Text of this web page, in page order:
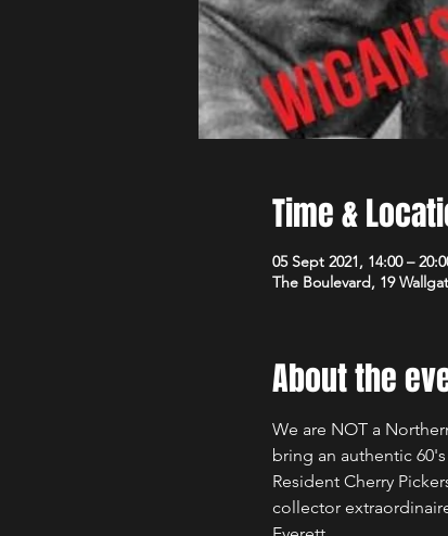
Time &
05 Sept 2021, 14:00 –
The Boulevard, 19
About the
We are NOT a
bring an authentic
Resident Cherry
collector